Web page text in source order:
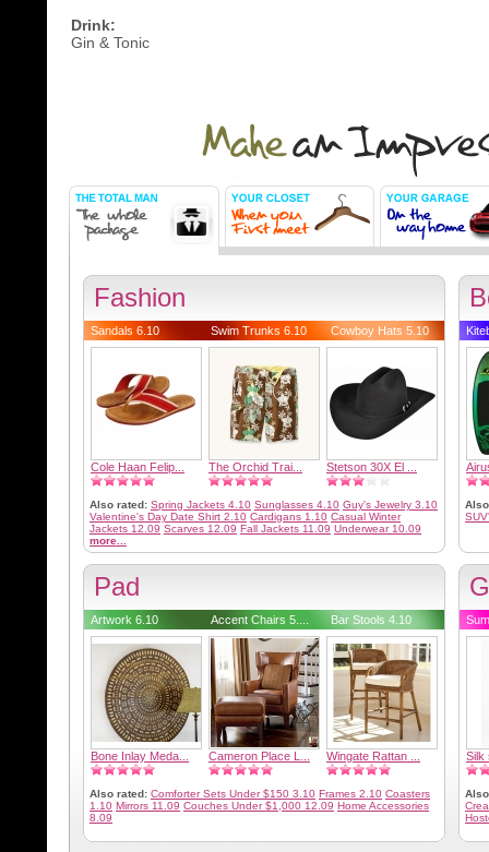
Drink:
Gin & Tonic
Fashion
Sandals 6.10 Swim Trunks 6.10 Cowboy Hats 5.10
Cole Haan Felip... The Orchid Trai... Stetson 30X El ...
Also rated: Spring Jackets 4.10 Sunglasses 4.10 Guy's Jewelry 3.10
Valentine's Day Date Shirt 2.10 Cardigans 1.10 Casual Winter
Jackets 12.09 Scarves 12.09 Fall Jackets 11.09 Underwear 10.09
more...
Pad
Artwork 6.10 Accent Chairs 5.... Bar Stools 4.10
Bone Inlay Meda... Cameron Place L... Wingate Rattan ...
Also rated: Comforter Sets Under $150 3.10 Frames 2.10 Coasters
1.10 Mirrors 11.09 Couches Under $1,000 12.09 Home Accessories
8.09
Silk